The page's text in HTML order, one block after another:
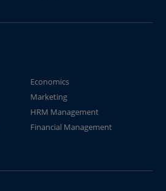
Economics
Marketing
HRM Management
Financial Management